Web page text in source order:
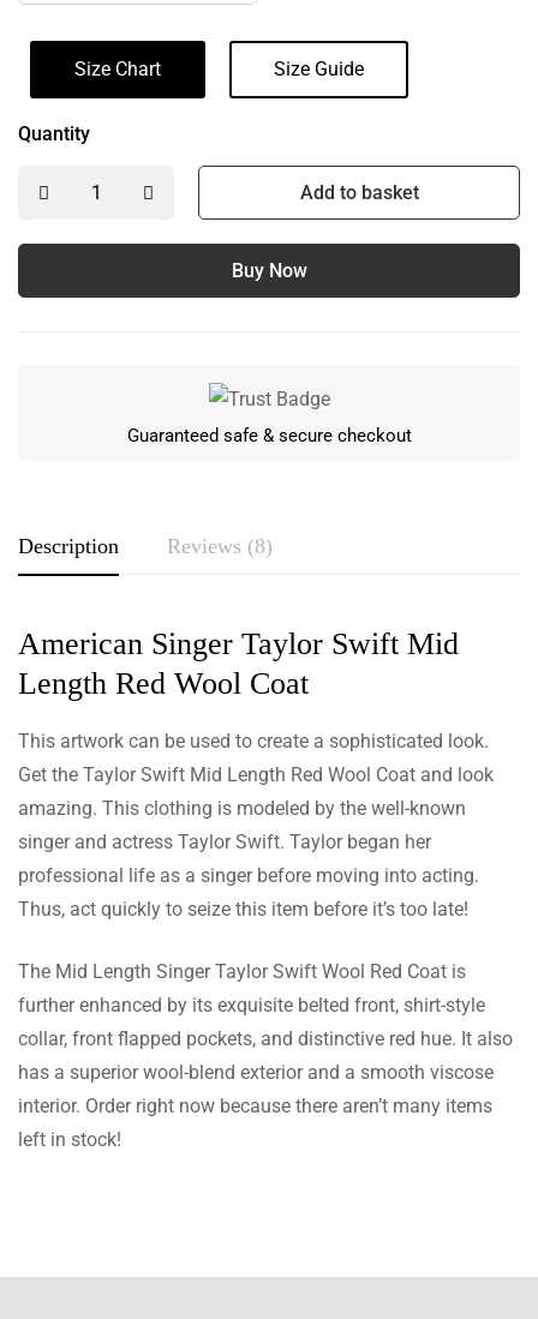
Size Chart Size Guide
Quantity
Add to basket
Buy Now
Guaranteed safe & secure checkout
Description Reviews (8)
American Singer Taylor Swift Mid
Length Red Wool Coat
This artwork can be used to create a sophisticated look.
Get the Taylor Swift Mid Length Red Wool Coat and look
amazing. This clothing is modeled by the well-known
singer and actress Taylor Swift. Taylor began her
professional life as a singer before moving into acting.
Thus, act quickly to seize this item before it’s too late!
The Mid Length Singer Taylor Swift Wool Red Coat is
further enhanced by its exquisite belted front, shirt-style
collar, front flapped pockets, and distinctive red hue. It also
has a superior wool-blend exterior and a smooth viscose
interior. Order right now because there aren’t many items
left in stock!
Rating & Review
Based on 8 Reviews
Dawson Lowe
Nice Wool coat. I’ll buy from you again.
Hunter Gregory
Great Wool coats. It’s simple to get the order
instructions.
I bought this jacket for my spouse. The size